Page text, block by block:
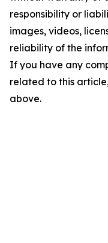
responsibility or
images, videos,
reliability of the
If you have any
related to this
above.